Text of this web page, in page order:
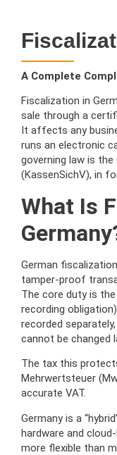
A Complete
Fiscalization in
sale through a
It affects any
runs an electronic
governing law is the
(KassenSichV), in
What Is
German
tamper-proof
The core duty is
recording
recorded
cannot be changed
The tax this
Mehrwertsteuer
accurate VAT.
Germany is a
hardware and
more flexible than